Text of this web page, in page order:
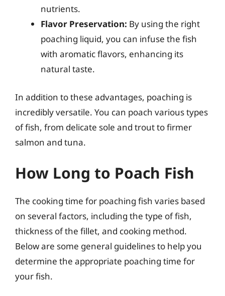
nutrients.
Flavor Preservation: By using the right
poaching liquid, you can infuse the fish
with aromatic flavors, enhancing its
natural taste.
In addition to these advantages, poaching is
incredibly versatile. You can poach various types
of fish, from delicate sole and trout to firmer
salmon and tuna.
How Long to Poach Fish
The cooking time for poaching fish varies based
on several factors, including the type of fish,
thickness of the fillet, and cooking method.
Below are some general guidelines to help you
determine the appropriate poaching time for
your fish.